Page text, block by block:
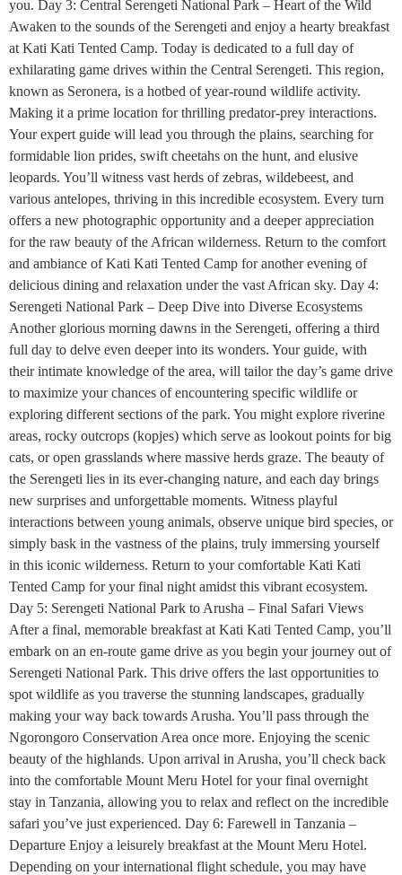
you. Day 3: Central Serengeti National Park – Heart of the Wild
Awaken to the sounds of the Serengeti and enjoy a hearty breakfast
at Kati Kati Tented Camp. Today is dedicated to a full day of
exhilarating game drives within the Central Serengeti. This region,
known as Seronera, is a hotbed of year-round wildlife activity.
Making it a prime location for thrilling predator-prey interactions.
Your expert guide will lead you through the plains, searching for
formidable lion prides, swift cheetahs on the hunt, and elusive
leopards. You’ll witness vast herds of zebras, wildebeest, and
various antelopes, thriving in this incredible ecosystem. Every turn
offers a new photographic opportunity and a deeper appreciation
for the raw beauty of the African wilderness. Return to the comfort
and ambiance of Kati Kati Tented Camp for another evening of
delicious dining and relaxation under the vast African sky. Day 4:
Serengeti National Park – Deep Dive into Diverse Ecosystems
Another glorious morning dawns in the Serengeti, offering a third
full day to delve even deeper into its wonders. Your guide, with
their intimate knowledge of the area, will tailor the day’s game drive
to maximize your chances of encountering specific wildlife or
exploring different sections of the park. You might explore riverine
areas, rocky outcrops (kopjes) which serve as lookout points for big
cats, or open grasslands where massive herds graze. The beauty of
the Serengeti lies in its ever-changing nature, and each day brings
new surprises and unforgettable moments. Witness playful
interactions between young animals, observe unique bird species, or
simply bask in the vastness of the plains, truly immersing yourself
in this iconic wilderness. Return to your comfortable Kati Kati
Tented Camp for your final night amidst this vibrant ecosystem.
Day 5: Serengeti National Park to Arusha – Final Safari Views
After a final, memorable breakfast at Kati Kati Tented Camp, you’ll
embark on an en-route game drive as you begin your journey out of
Serengeti National Park. This drive offers the last opportunities to
spot wildlife as you traverse the stunning landscapes, gradually
making your way back towards Arusha. You’ll pass through the
Ngorongoro Conservation Area once more. Enjoying the scenic
beauty of the highlands. Upon arrival in Arusha, you’ll check back
into the comfortable Mount Meru Hotel for your final overnight
stay in Tanzania, allowing you to relax and reflect on the incredible
safari you’ve just experienced. Day 6: Farewell in Tanzania –
Departure Enjoy a leisurely breakfast at the Mount Meru Hotel.
Depending on your international flight schedule, you may have